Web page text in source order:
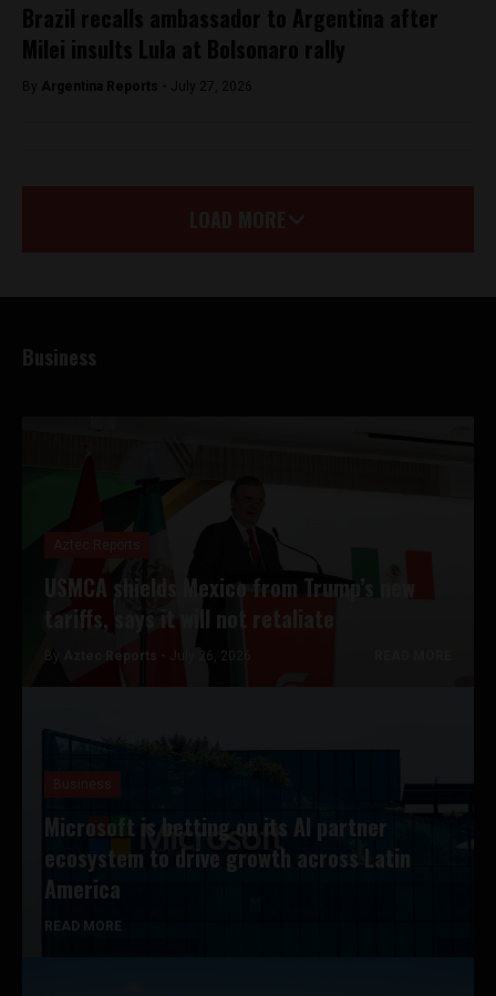
Brazil recalls ambassador to Argentina after
Milei insults Lula at Bolsonaro rally
By Argentina Reports - July 27, 2026
Business
USMCA shields Mexico from Trump’s new
tariffs, says it will not retaliate
By Aztec Reports - July 26, 2026
Microsoft is betting on its AI partner
ecosystem to drive growth across Latin
America
READ MORE